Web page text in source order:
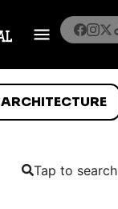
ARCHITECTURE
Tap to search